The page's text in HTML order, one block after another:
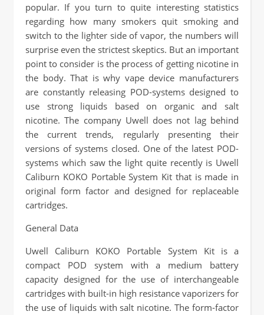
popular. If you turn to quite interesting statistics
regarding how many smokers quit smoking and
switch to the lighter side of vapor, the numbers will
surprise even the strictest skeptics. But an important
point to consider is the process of getting nicotine in
the body. That is why vape device manufacturers
are constantly releasing POD-systems designed to
use strong liquids based on organic and salt
nicotine. The company Uwell does not lag behind
the current trends, regularly presenting their
versions of systems closed. One of the latest POD-
systems which saw the light quite recently is Uwell
Caliburn KOKO Portable System Kit that is made in
original form factor and designed for replaceable
cartridges.
General Data
Uwell Caliburn KOKO Portable System Kit is a
compact POD system with a medium battery
capacity designed for the use of interchangeable
cartridges with built-in high resistance vaporizers for
the use of liquids with salt nicotine. The form-factor